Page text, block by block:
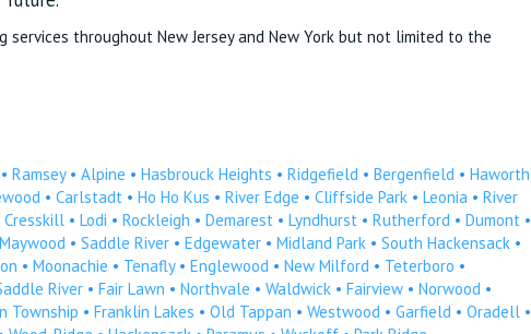
services throughout New Jersey and New York but not limited to the
• Ramsey• Alpine • Hasbrouck Heights • Ridgefield • Bergenfield • Haworth
• Carlstadt • Ho Ho Kus • River Edge • Cliffside Park • Leonia • River
Cresskill • Lodi • Rockleigh • Demarest • Lyndhurst • Rutherford • Dumont •
Maywood • Saddle River • Edgewater • Midland Park • South Hackensack •
• Moonachie • Tenafly• Englewood • New Milford • Teterboro •
River • Fair Lawn • Northvale • Waldwick • Fairview • Norwood •
Township • Franklin Lakes • Old Tappan • Westwood • Garfield • Oradell •